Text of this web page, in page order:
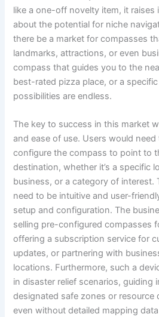
like a one-off novelty item, it raises
about the potential for niche
there be a market for compasses
landmarks, attractions, or even
compass that guides you to the
best-rated pizza place, or a
possibilities are endless.
The key to success in this market
and ease of use. Users would
configure the compass to point to
destination, whether it’s a specific
business, or a category of interest.
need to be intuitive and user-
setup and configuration. The
selling pre-configured compasses
offering a subscription service for
updates, or partnering with
locations. Furthermore, such a
in disaster relief scenarios, guiding
designated safe zones or resource
even without detailed mapping